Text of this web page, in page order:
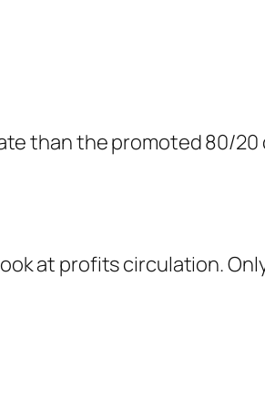
than the promoted 80/20
at profits circulation.